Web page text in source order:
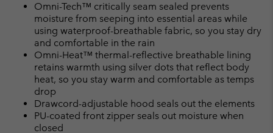
Omni-Tech™ critically seam sealed prevents
moisture from seeping into essential areas while
using waterproof-breathable fabric, so you stay dry
and comfortable in the rain
Omni-Heat™ thermal-reflective breathable lining
retains warmth using silver dots that reflect body
heat, so you stay warm and comfortable as temps
drop
Drawcord-adjustable hood seals out the elements
PU-coated front zipper seals out moisture when
closed